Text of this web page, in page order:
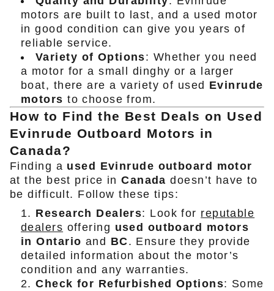
motors are built to last, and a used motor
in good condition can give you years of
reliable service.
Variety of Options: Whether you need
a motor for a small dinghy or a larger
boat, there are a variety of used Evinrude
motors to choose from.
How to Find the Best Deals on Used
Evinrude Outboard Motors in
Canada?
Finding a used Evinrude outboard motor
at the best price inCanada doesn’t have to
be difficult. Follow these tips:
Research Dealers: Look for reputable
dealers offering used outboard motors
in Ontario and BC. Ensure they provide
detailed information about the motor’s
condition and any warranties.
Check for Refurbished Options: Some